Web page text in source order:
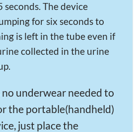
seconds. The device
for six seconds to
is left in the tube even if
collected in the urine
no underwear needed to
the portable(handheld)
just place the